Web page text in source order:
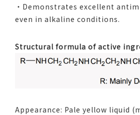
・Demonstrates excellent
even in alkaline conditions.
Structural formula of active
Appearance: Pale yellow liquid